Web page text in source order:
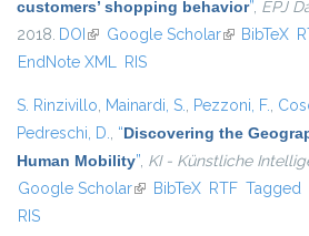
customers’ shopping behavior”, EPJ
2018. DOI (link is external)
Google Scholar(link isBibTeX
EndNote XML RIS
S. Rinzivillo, Mainardi, S., Pezzoni, F.,
Pedreschi, D., “Discovering the
Human Mobility”, KI - Künstliche
Google Scholar(link is external)
BibTeX RTF Tagged
RIS